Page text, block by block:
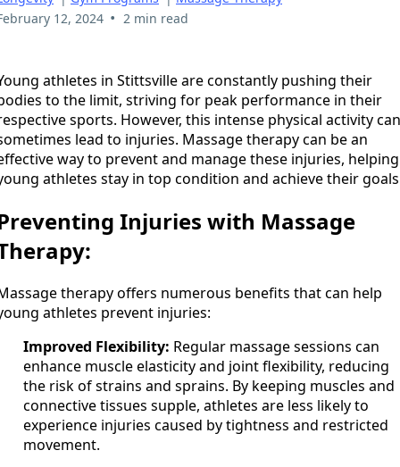
12, 2024 • 2 min read
athletes in Stittsville are constantly pushing their
to the limit, striving for peak performance in their
sports. However, this intense physical activity can
lead to injuries. Massage therapy can be an
way to prevent and manage these injuries, helping
athletes stay in top condition and achieve their
Injuries with Massage
therapy offers numerous benefits that can help
athletes prevent injuries:
Improved Flexibility: Regular massage sessions can
enhance muscle elasticity and joint flexibility, reducing
the risk of strains and sprains. By keeping muscles and
connective tissues supple, athletes are less likely to
experience injuries caused by tightness and restricted
movement.